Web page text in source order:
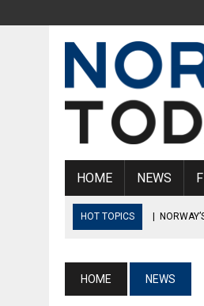
HOME NEWS
HOT TOPICS |
| SEVEN VIKING SWORDS
HOME NEWS